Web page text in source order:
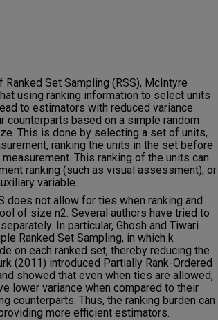
Set Sampling (RSS), McIntyre
using ranking information to select units
to estimators with reduced variance
counterparts based on a simple random
This is done by selecting a set of units,
ranking the units in the set before
This ranking of the units can
ranking (such as visual assessment), or
variable.
does not allow for ties when ranking and
of size n2. Several authors have tried to
In particular, Ghosh and Tiwari
Ranked Set Sampling, in which k
on each ranked set, thereby reducing the
(2011) introduced Partially Rank-Ordered
showed that even when ties are allowed,
lower variance when compared to their
counterparts. Thus, the ranking burden can
more efficient estimators.